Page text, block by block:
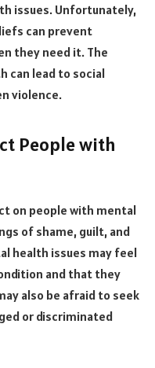
issues. Unfortunately,
can prevent
they need it. The
can lead to social
violence.
People with
on people with mental
of shame, guilt, and
health issues may feel
and that they
also be afraid to seek
or discriminated